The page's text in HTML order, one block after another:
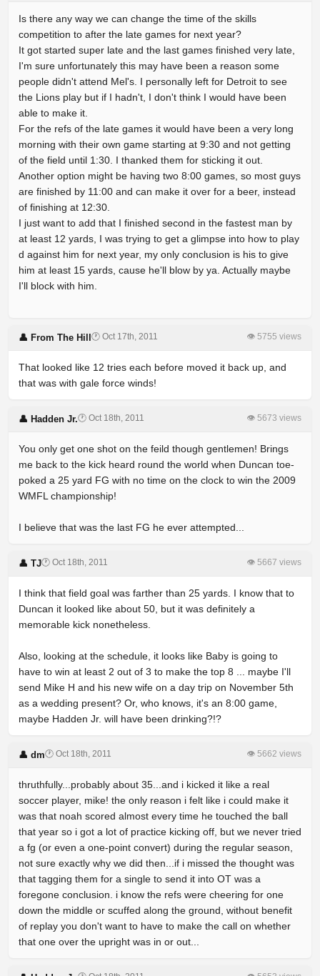
Is there any way we can change the time of the skills
competition to after the late games for next year?
It got started super late and the last games finished very late,
I'm sure unfortunately this may have been a reason some
people didn't attend Mel's. I personally left for Detroit to see
the Lions play but if I hadn't, I don't think I would have been
able to make it.
For the refs of the late games it would have been a very long
morning with their own game starting at 9:30 and not getting
of the field until 1:30. I thanked them for sticking it out.
Another option might be having two 8:00 games, so most guys
are finished by 11:00 and can make it over for a beer, instead
of finishing at 12:30.
I just want to add that I finished second in the fastest man by
at least 12 yards, I was trying to get a glimpse into how to play
d against him for next year, my only conclusion is his to give
him at least 15 yards, cause he'll blow by ya. Actually maybe
I'll block with him.
👤 From The Hill 🕐 Oct 17th, 2011 👁 5755 views
That looked like 12 tries each before moved it back up, and
that was with gale force winds!
👤 Hadden Jr.🕐 Oct 18th, 2011 👁 5673 views
You only get one shot on the feild though gentlemen! Brings
me back to the kick heard round the world when Duncan toe-
poked a 25 yard FG with no time on the clock to win the 2009
WMFL championship!
I believe that was the last FG he ever attempted...
👤 TJ🕐 Oct 18th, 2011 👁 5667 views
I think that field goal was farther than 25 yards. I know that to
Duncan it looked like about 50, but it was definitely a
memorable kick nonetheless.
Also, looking at the schedule, it looks like Baby is going to
have to win at least 2 out of 3 to make the top 8 ... maybe I'll
send Mike H and his new wife on a day trip on November 5th
as a wedding present? Or, who knows, it's an 8:00 game,
maybe Hadden Jr. will have been drinking?!?
👤 dm🕐 Oct 18th, 2011 👁 5662 views
thruthfully...probably about 35...and i kicked it like a real
soccer player, mike! the only reason i felt like i could make it
was that noah scored almost every time he touched the ball
that year so i got a lot of practice kicking off, but we never tried
a fg (or even a one-point convert) during the regular season,
not sure exactly why we did then...if i missed the thought was
that tagging them for a single to send it into OT was a
foregone conclusion. i know the refs were cheering for one
down the middle or scuffed along the ground, without benefit
of replay you don't want to have to make the call on whether
that one over the upright was in or out...